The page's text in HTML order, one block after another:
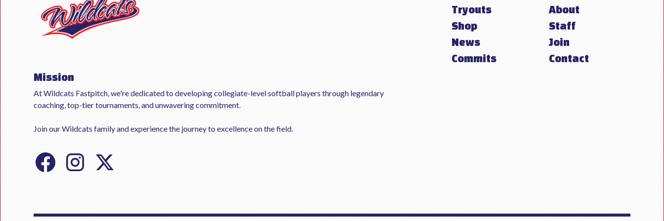
Mission
At Wildcats Fastpitch, we're dedicated to developing collegiate-level softball players through legendary
coaching, top-tier tournaments, and unwavering commitment.
Join our Wildcats family and experience the journey to excellence on the field.
Tryouts
Shop
News
Commits
About
Staff
Join
Contact